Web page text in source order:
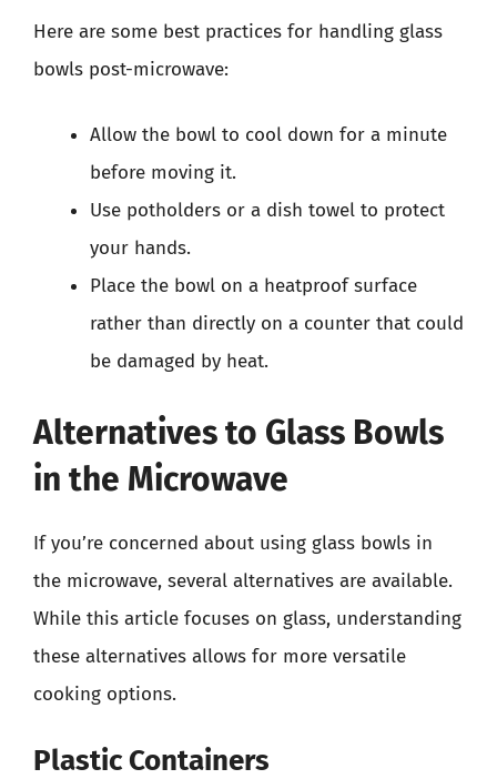
Here are some best practices for handling glass
bowls post-microwave:
Allow the bowl to cool down for a minute
before moving it.
Use potholders or a dish towel to protect
your hands.
Place the bowl on a heatproof surface
rather than directly on a counter that could
be damaged by heat.
Alternatives to Glass Bowls
in the Microwave
If you’re concerned about using glass bowls in
the microwave, several alternatives are available.
While this article focuses on glass, understanding
these alternatives allows for more versatile
cooking options.
Plastic Containers